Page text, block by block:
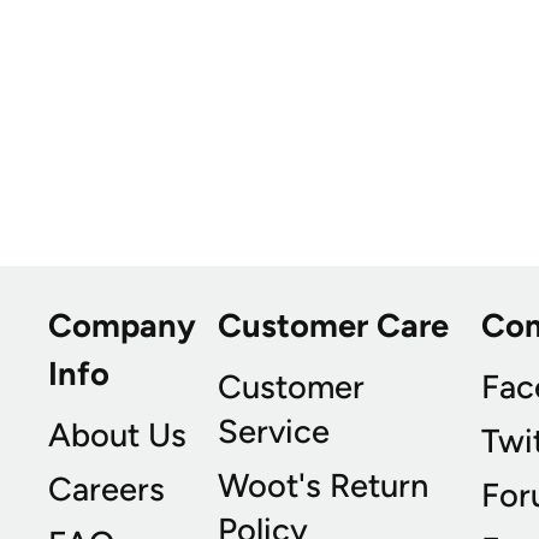
Company
Info
About Us
Careers
Customer Care
Customer
Service
Woot's Return
Policy